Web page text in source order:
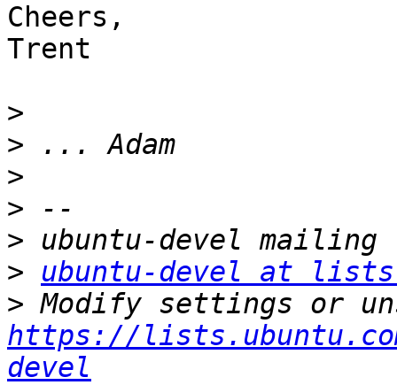
Cheers,
Trent
>
>
>
>
>
>
ubuntu-devel at
>
https://
devel